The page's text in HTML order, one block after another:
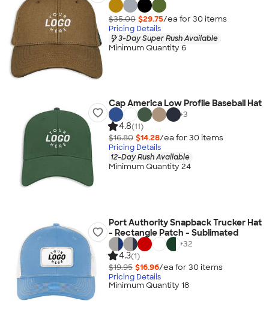
$35.00 $29.75/ea for 30 items
Pricing Details
3-Day Super Rush Available
Minimum Quantity 6
Cap America Low Profile Baseball Hat
+3
4.8(11)
$16.80 $14.28/ea for 30 items
Pricing Details
12-Day Rush Available
Minimum Quantity 24
Port Authority Snapback Trucker Hat
- Rectangle Patch - Sublimated
+32
4.3(1)
$19.95 $16.96/ea for 30 items
Pricing Details
Minimum Quantity 18